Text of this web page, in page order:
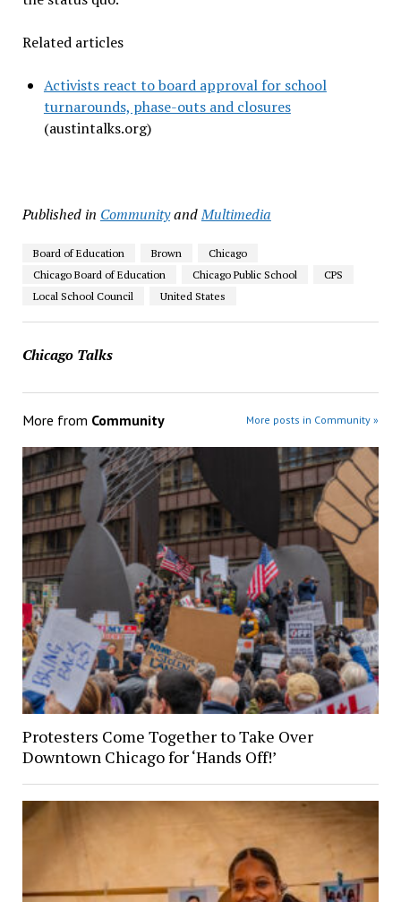
Related articles
Activists react to board approval for school
turnarounds, phase-outs and closures
(austintalks.org)
Published in CommunityandMultimedia
Board of Education Brown
Chicago
Chicago Board of Education
Chicago Public School
CPS
Local School Council
United States
Chicago Talks
More from Community More posts in Community »
Protesters Come Together to Take Over
Downtown Chicago for ‘Hands Off!’